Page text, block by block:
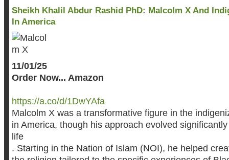
Sheikh Khalil Abdur Rashid PhD: Malcolm X And
In America
11/01/25
Order Now... Amazon
https://a.co/d/1DwYAfa
Malcolm X was a transformative figure in the
in America, though his approach evolved
life
. Starting in the Nation of Islam (NOI), he helped